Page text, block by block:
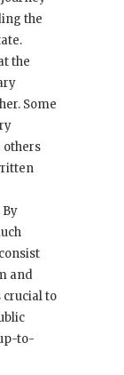
the
the
Some
others
and
crucial to
to-